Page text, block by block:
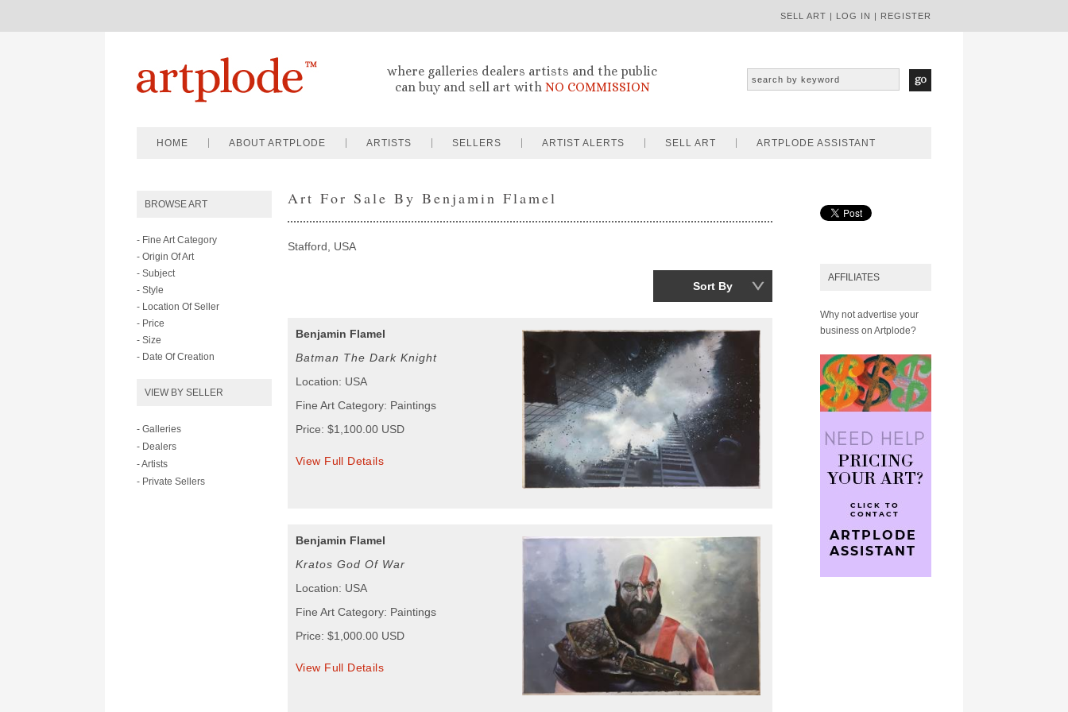
SELL ART | LOG IN | REGISTER
where galleries dealers artists and the public
can buy and sell art with NO COMMISSION
HOME ABOUT ARTPLODE ARTISTS SELLERS ARTIST ALERTS SELL ART ARTPLODE ASSISTANT
BROWSE ART
- Fine Art Category
- Origin Of Art
- Subject
- Style
- Location Of Seller
- Price
- Size
- Date Of Creation
VIEW BY SELLER
- Galleries
- Dealers
- Artists
- Private Sellers
Art For Sale By Benjamin Flamel
Stafford, USA
Sort By
Benjamin Flamel
Batman The Dark Knight
Location: USA
Fine Art Category: Paintings
Price: $1,100.00 USD
View Full Details
Benjamin Flamel
Kratos God Of War
Location: USA
Fine Art Category: Paintings
Price: $1,000.00 USD
View Full Details
AFFILIATES
Why not advertise your
business on Artplode?